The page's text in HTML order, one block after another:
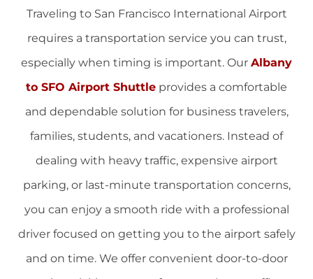
Traveling to San Francisco International Airport
requires a transportation service you can trust,
especially when timing is important. Our Albany
to SFO Airport Shuttle provides a comfortable
and dependable solution for business travelers,
families, students, and vacationers. Instead of
dealing with heavy traffic, expensive airport
parking, or last-minute transportation concerns,
you can enjoy a smooth ride with a professional
driver focused on getting you to the airport safely
and on time. We offer convenient door-to-door